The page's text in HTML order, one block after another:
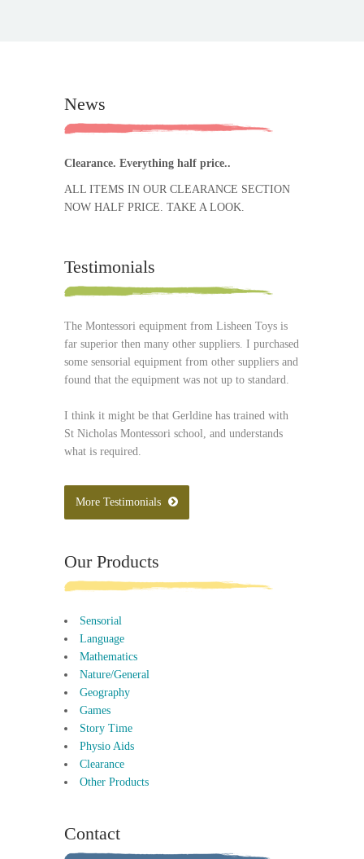
News
Clearance. Everything half price..
ALL ITEMS IN OUR CLEARANCE SECTION
NOW HALF PRICE. TAKE A LOOK.
Testimonials
The Montessori equipment from Lisheen Toys is
far superior then many other suppliers. I purchased
some sensorial equipment from other suppliers and
found that the equipment was not up to standard.
I think it might be that Gerldine has trained with
St Nicholas Montessori school, and understands
what is required.
More Testimonials
Our Products
Sensorial
Language
Mathematics
Nature/General
Geography
Games
Story Time
Physio Aids
Clearance
Other Products
Contact